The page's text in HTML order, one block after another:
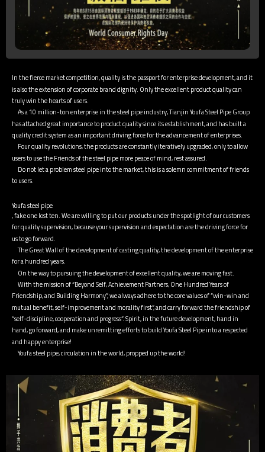
In the fierce market competition, quality is the passport for enterprise development, and it
is also the extension of corporate brand dignity. Only the excellent product quality can
truly win the hearts of users.
As a 10 million-ton enterprise in the steel pipe industry, Tianjin Youfa Steel Pipe Group
has attached great importance to product quality since its establishment, and has built a
quality credit system as an important driving force for the advancement of enterprises.
Four quality revolutions, the products are constantly iteratively upgraded, only to allow
users to use the Friends of the steel pipe more peace of mind, rest assured.
Do not let a problem steel pipe into the market, this is a solemn commitment of friends
to users.
Youfa steel pipe
, fake one lost ten. We are willing to put our products under the spotlight of our customers
for quality supervision, because your supervision and expectation are the driving force for
us to go forward.
The Great Wall of the development of casting quality, the development of the enterprise
for a hundred years.
On the way to pursuing the development of excellent quality, we are moving fast.
With the mission of “Beyond Self, Achievement Partners, One Hundred Years of
Friendship, and Building Harmony”, we always adhere to the core values ​​of “win-win and
mutual benefit, self-improvement and morality first”, and carry forward the friendship of
“self-discipline, cooperation and progress”. Spirit, in the future development, hand in
hand, go forward, and make unremitting efforts to build Youfa Steel Pipe into a respected
and happy enterprise!
Youfa steel pipe, circulation in the world, propped up the world!